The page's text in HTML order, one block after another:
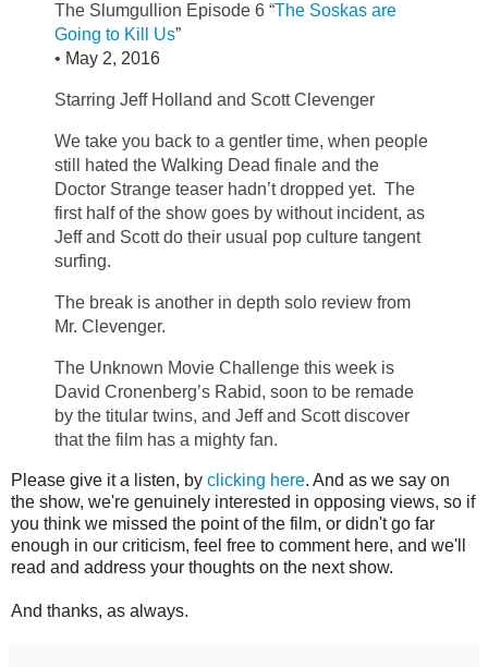
The Slumgullion Episode 6 “The Soskas are
Going to Kill Us”
• May 2, 2016
Starring Jeff Holland and Scott Clevenger
We take you back to a gentler time, when people
still hated the Walking Dead finale and the
Doctor Strange teaser hadn’t dropped yet. The
first half of the show goes by without incident, as
Jeff and Scott do their usual pop culture tangent
surfing.
The break is another in depth solo review from
Mr. Clevenger.
The Unknown Movie Challenge this week is
David Cronenberg’s Rabid, soon to be remade
by the titular twins, and Jeff and Scott discover
that the film has a mighty fan.
Please give it a listen, by clicking here. And as we say on
the show, we're genuinely interested in opposing views, so if
you think we missed the point of the film, or didn't go far
enough in our criticism, feel free to comment here, and we'll
read and address your thoughts on the next show.
And thanks, as always.